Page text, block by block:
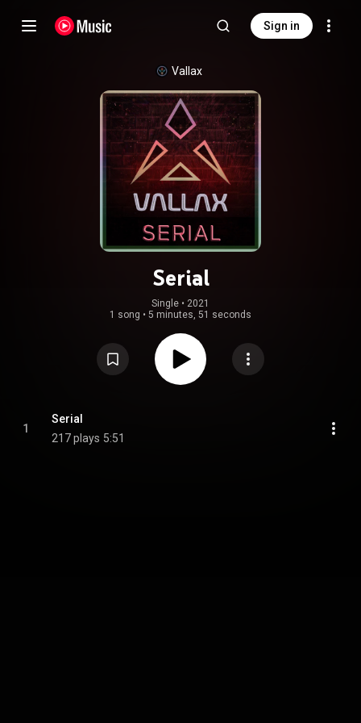
Sign in
Vallax
Serial
Single • 2021
1 song • 5 minutes, 51 seconds
1
Serial
217 plays 5:51